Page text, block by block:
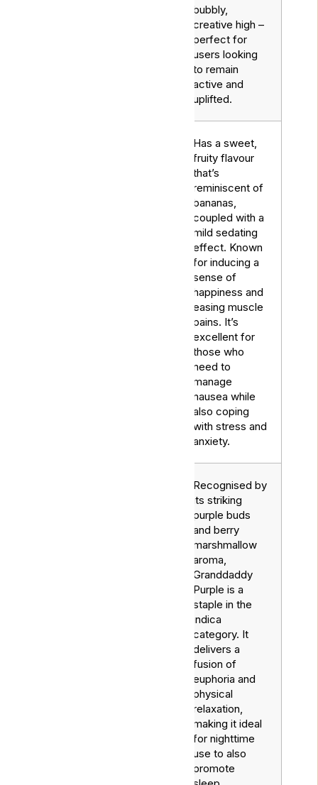
bubbly,
creative high –
perfect for
users looking
to remain
active and
uplifted.
Has a sweet,
fruity flavour
that’s
reminiscent of
bananas,
coupled with a
mild sedating
effect. Known
for inducing a
sense of
happiness and
easing muscle
pains. It’s
excellent for
those who
need to
manage
nausea while
also coping
with stress and
anxiety.
Recognised by
its striking
purple buds
and berry
marshmallow
aroma,
Granddaddy
Purple is a
staple in the
indica
category. It
delivers a
fusion of
euphoria and
physical
relaxation,
making it ideal
for nighttime
use to also
promote